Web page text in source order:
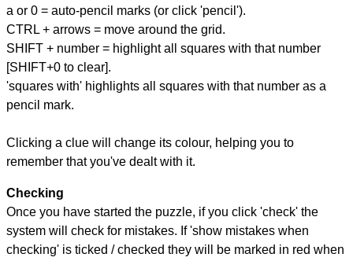
a or 0 = auto-pencil marks (or click 'pencil').
CTRL + arrows = move around the grid.
SHIFT + number = highlight all squares with that number
[SHIFT+0 to clear].
'squares with' highlights all squares with that number as a
pencil mark.
Clicking a clue will change its colour, helping you to
remember that you've dealt with it.
Checking
Once you have started the puzzle, if you click 'check' the
system will check for mistakes. If 'show mistakes when
checking' is ticked / checked they will be marked in red when